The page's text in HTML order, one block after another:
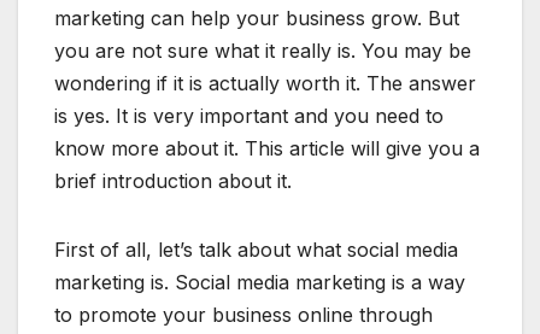
marketing can help your business grow. But
you are not sure what it really is. You may be
wondering if it is actually worth it. The answer
is yes. It is very important and you need to
know more about it. This article will give you a
brief introduction about it.
First of all, let’s talk about what social media
marketing is. Social media marketing is a way
to promote your business online through